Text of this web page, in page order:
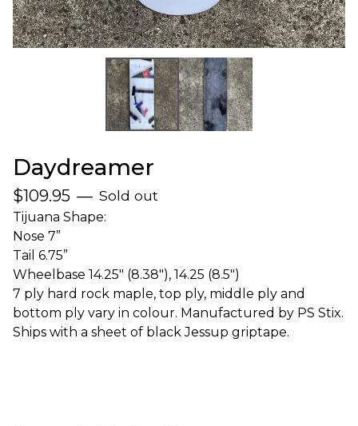
Daydreamer
$109.95 — Sold out
Tijuana Shape:
Nose 7”
Tail 6.75”
Wheelbase 14.25" (8.38"), 14.25 (8.5")
7 ply hard rock maple, top ply, middle ply and
bottom ply vary in colour. Manufactured by PS Stix.
Ships with a sheet of black Jessup griptape.